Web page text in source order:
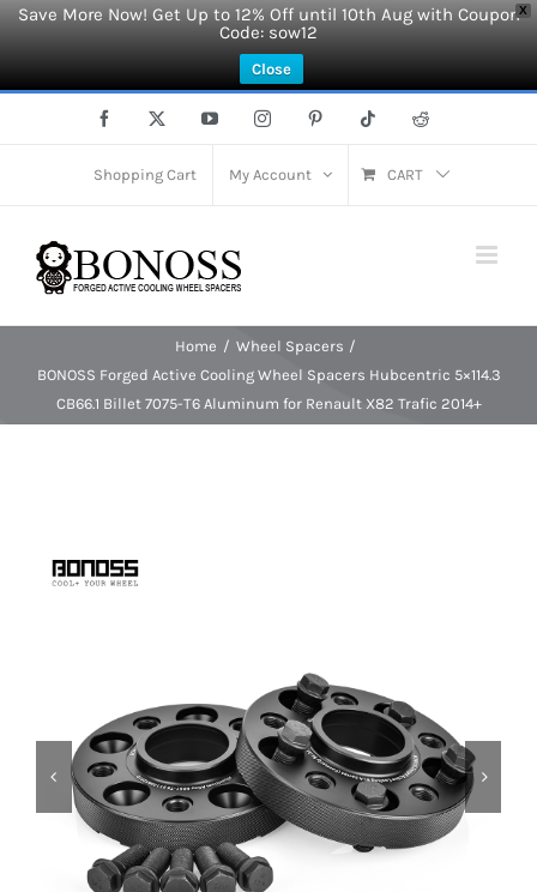
X
Save More Now! Get Up to 12% Off until 10th Aug with Coupon
Code: sow12
Close
Facebook YouTubeInstagramPinterest Tiktok Reddit
Shopping Cart My Account CART
Home
Wheel Spacers
BONOSS Forged Active Cooling Wheel Spacers Hubcentric 5×114.3
CB66.1 Billet 7075-T6 Aluminum for Renault X82 Trafic 2014+